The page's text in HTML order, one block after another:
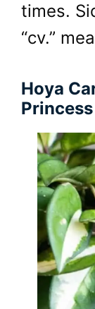
times.
“cv.”
Hoya